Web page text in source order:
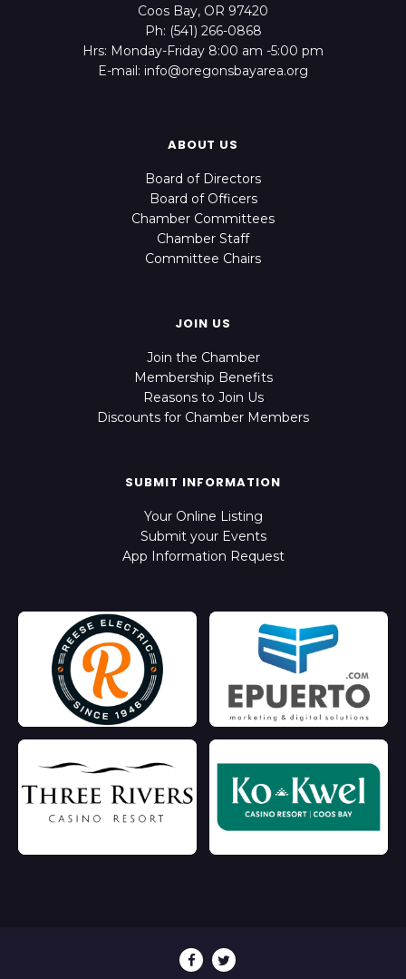
Coos Bay, OR 97420
Ph: (541) 266-0868
Hrs: Monday-Friday 8:00 am -5:00 pm
E-mail: info@oregonsbayarea.org
ABOUT US
Board of Directors
Board of Officers
Chamber Committees
Chamber Staff
Committee Chairs
JOIN US
Join the Chamber
Membership Benefits
Reasons to Join Us
Discounts for Chamber Members
SUBMIT INFORMATION
Your Online Listing
Submit your Events
App Information Request